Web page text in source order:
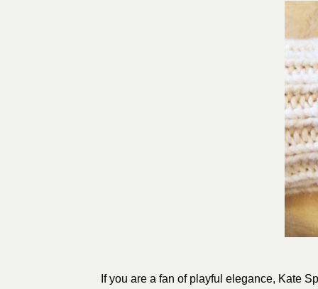
If you are a fan of playful elegance, Kate